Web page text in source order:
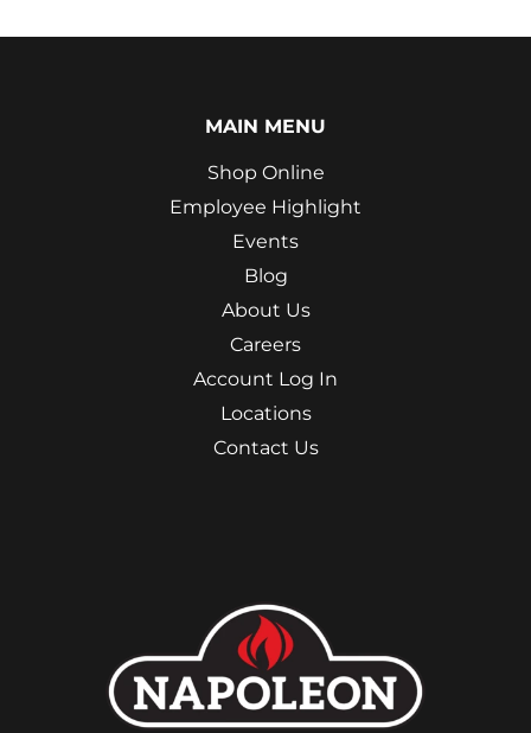
MAIN MENU
Shop Online
Employee Highlight
Events
Blog
About Us
Careers
Account Log In
Locations
Contact Us